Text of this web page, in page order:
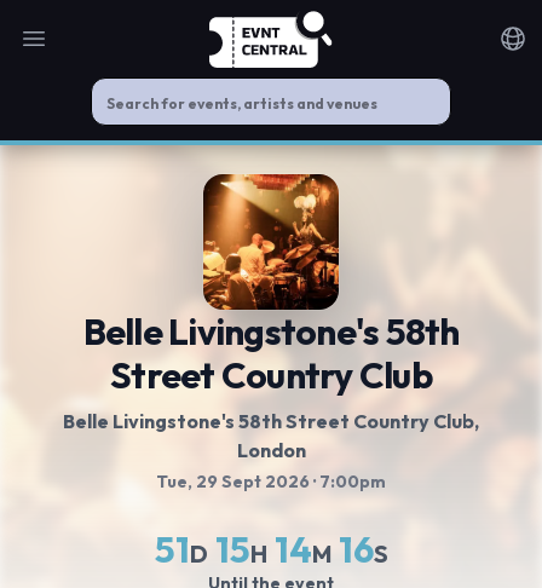
Open main menu
Belle Livingstone's 58th
Street Country Club
Belle Livingstone's 58th Street Country Club,
London
Tue, 29 Sept 2026 · 7:00pm
51D 15H 14M 16S
Until the event